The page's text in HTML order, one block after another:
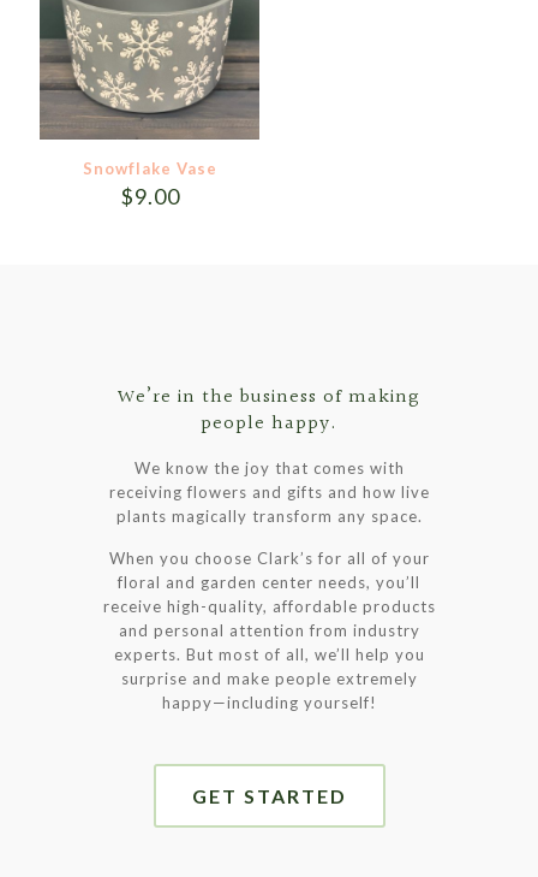
Snowflake Vase
$9.00
We’re in the business of making
people happy.
We know the joy that comes with
receiving flowers and gifts and how live
plants magically transform any space.
When you choose Clark’s for all of your
floral and garden center needs, you’ll
receive high-quality, affordable products
and personal attention from industry
experts. But most of all, we’ll help you
surprise and make people extremely
happy—including yourself!
GET STARTED